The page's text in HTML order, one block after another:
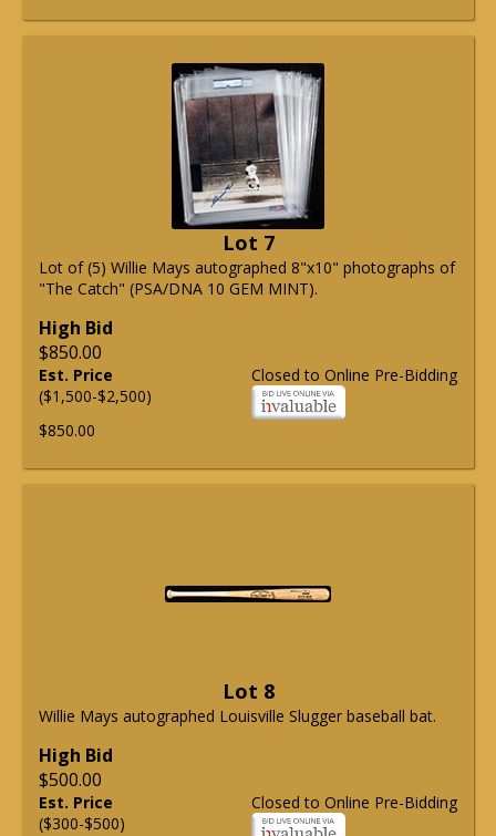
Lot 7
Lot of (5) Willie Mays autographed 8"x10" photographs of
"The Catch" (PSA/DNA 10 GEM MINT).
High Bid
$850.00
Closed to Online Pre-Bidding
Est. Price
($1,500-$2,500)
$850.00
Lot 8
Willie Mays autographed Louisville Slugger baseball bat.
High Bid
$500.00
Closed to Online Pre-Bidding
Est. Price
($300-$500)